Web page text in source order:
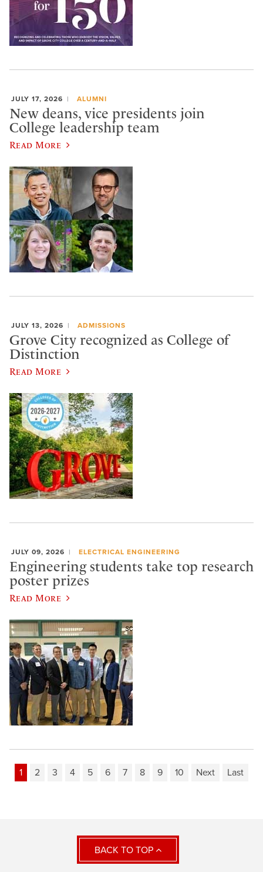
JULY 17, 2026 ALUMNI
New deans, vice presidents join
College leadership team
Read More
JULY 13, 2026 ADMISSIONS
Grove City recognized as College of
Distinction
Read More
JULY 09, 2026 ELECTRICAL ENGINEERING
Engineering students take top research
poster prizes
Read More
1 2 3 4 5 6 7 8 9 10 Next Last
BACK TO TOP